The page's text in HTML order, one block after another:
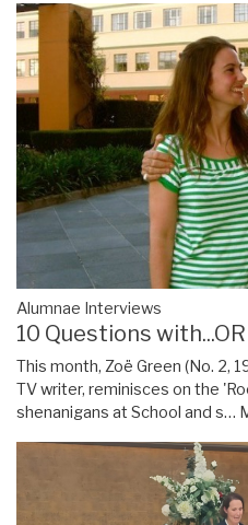
Alumnae Interviews
10 Questions
This month, Zoë Green (No. 2,
TV writer, reminisces on the
shenanigans at School and s…